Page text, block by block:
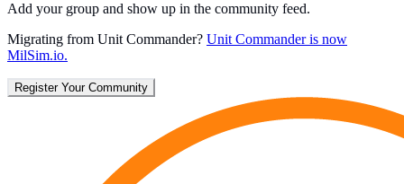
Add your group and show up in the community feed.
Migrating from Unit Commander? Unit Commander is now
MilSim.io.
Register Your Community